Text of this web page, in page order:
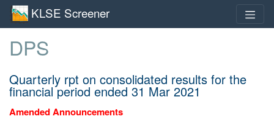
KLSE Screener
DPS
Quarterly rpt on consolidated results for the
financial period ended 31 Mar 2021
Amended Announcements